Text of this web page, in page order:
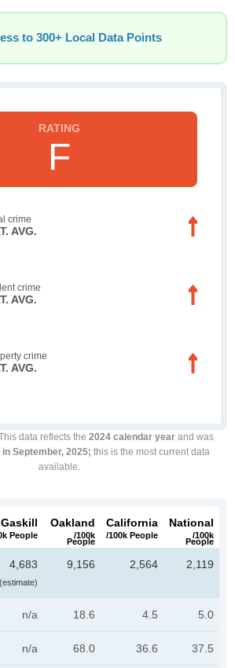
to 300+ Local Data Points
F
crime
AVG.
crime
AVG.
crime
AVG.
data reflects the 2024 calendar yearand was
in September, 2025; this is the most current data
available.
Gaskill
People
Oakland
/100k
People
California
/100k People
National
/100k
People
4,683
(estimate)
9,156 2,564 2,119
n/a 18.6 4.5 5.0
n/a 68.0 36.6 37.5